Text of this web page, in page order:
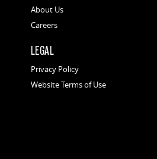
About Us
Careers
LEGAL
Privacy Policy
Website Terms of Use